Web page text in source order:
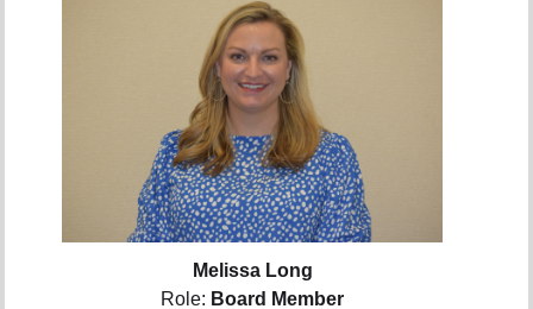
Melissa Long
Role: Board Member